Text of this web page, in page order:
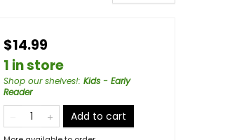
$14.99
1 in store
Shop our shelves!: Kids - Early
Reader
Add to cart